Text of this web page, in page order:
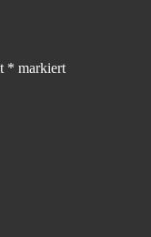
* markiert